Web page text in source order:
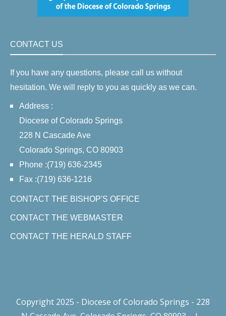
CONTACT US
If you have any questions, please call us without
hesitation. We will reply to you as quickly as we can.
Address :
Diocese of Colorado Springs
228 N Cascade Ave
Colorado Springs, CO 80903
Phone :(719) 636-2345
Fax :(719) 636-1216
CONTACT THE BISHOP'S OFFICE
CONTACT THE WEBMASTER
CONTACT THE HERALD STAFF
Copyright 2025 - Diocese of Colorado Springs - 228